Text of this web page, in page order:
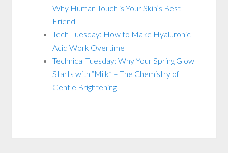
Why Human Touch is Your Skin’s Best
Friend
Tech-Tuesday: How to Make Hyaluronic
Acid Work Overtime
Technical Tuesday: Why Your Spring Glow
Starts with “Milk” – The Chemistry of
Gentle Brightening